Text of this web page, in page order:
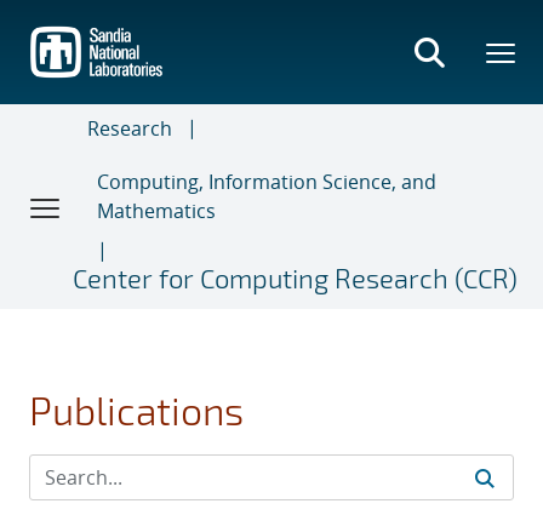
main
content
Research
Computing, Information Science, and
Mathematics
Center for Computing Research (CCR)
Publications